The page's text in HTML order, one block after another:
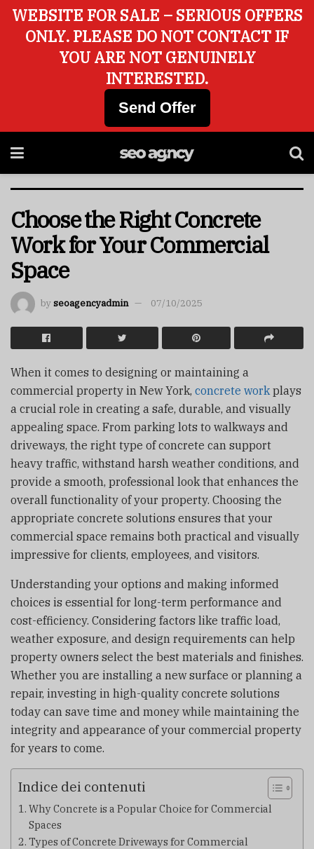
Choose the Right Concrete
Work for Your Commercial
Space
byseoagencyadmin 07/10/2025
When it comes to designing or maintaining a
commercial property in New York, concrete work plays
a crucial role in creating a safe, durable, and visually
appealing space. From parking lots to walkways and
driveways, the right type of concrete can support
heavy traffic, withstand harsh weather conditions, and
provide a smooth, professional look that enhances the
overall functionality of your property. Choosing the
appropriate concrete solutions ensures that your
commercial space remains both practical and visually
impressive for clients, employees, and visitors.
Understanding your options and making informed
choices is essential for long-term performance and
cost-efficiency. Considering factors like traffic load,
weather exposure, and design requirements can help
property owners select the best materials and finishes.
Whether you are installing a new surface or planning a
repair, investing in high-quality concrete solutions
today can save time and money while maintaining the
integrity and appearance of your commercial property
for years to come.
Indice dei contenuti
Why Concrete is a Popular Choice for Commercial
Spaces
Types of Concrete Driveways for Commercial
WEBSITE FOR SALE – SERIOUS OFFERS
ONLY. PLEASE DO NOT CONTACT IF
YOU ARE NOT GENUINELY
INTERESTED.
Send Offer